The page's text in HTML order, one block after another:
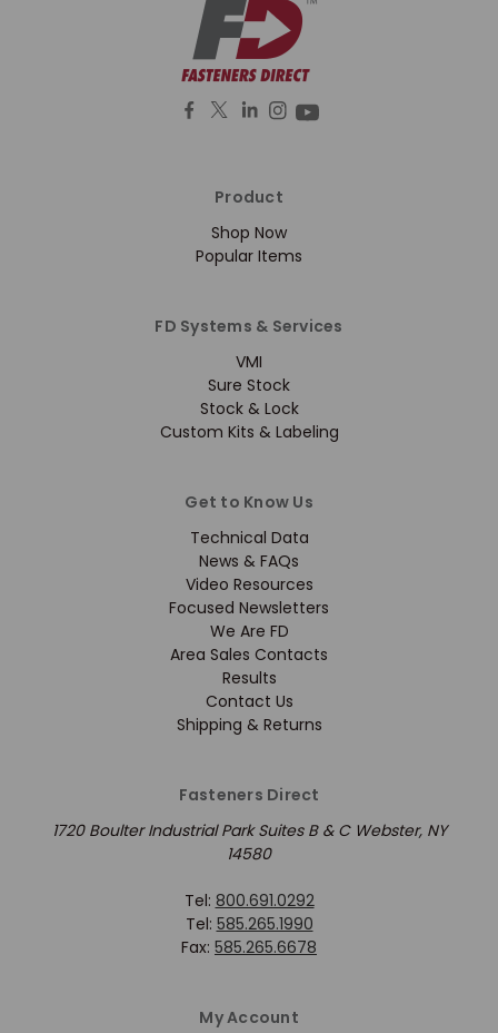
Product
Shop Now
Popular Items
FD Systems & Services
VMI
Sure Stock
Stock & Lock
Custom Kits & Labeling
Get to Know Us
Technical Data
News & FAQs
Video Resources
Focused Newsletters
We Are FD
Area Sales Contacts
Results
Contact Us
Shipping & Returns
Fasteners Direct
1720 Boulter Industrial Park Suites B & C Webster, NY
14580
Tel: 800.691.0292
Tel: 585.265.1990
Fax: 585.265.6678
My Account